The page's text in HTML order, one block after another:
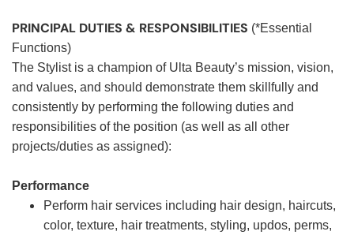
PRINCIPAL DUTIES & RESPONSIBILITIES (*Essential
Functions)
The Stylist is a champion of Ulta Beauty’s mission, vision,
and values, and should demonstrate them skillfully and
consistently by performing the following duties and
responsibilities of the position (as well as all other
projects/duties as assigned):
Performance
Perform hair services including hair design, haircuts,
color, texture, hair treatments, styling, updos, perms,